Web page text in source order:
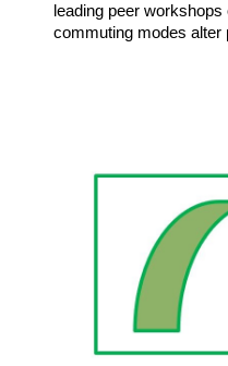
leading peer
commuting modes alter